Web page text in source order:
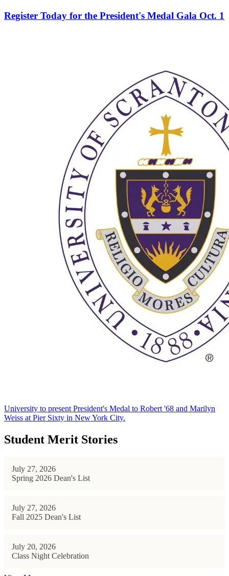
Register Today for the President's Medal Gala Oct. 1
University to present President's Medal to Robert '68 and Marilyn
Weiss at Pier Sixty in New York City.
Student Merit Stories
July 27, 2026
Spring 2026 Dean's List
July 27, 2026
Fall 2025 Dean's List
July 20, 2026
Class Night Celebration